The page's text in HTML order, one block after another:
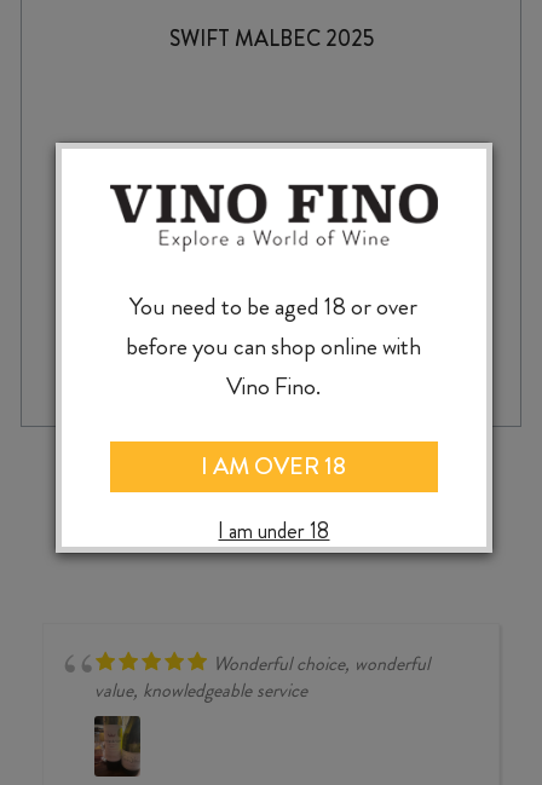
SWIFT MALBEC 2025
$38.99
- SWIFT
MALBEC
+ ADD TO CASE
‹ ›
Wonderful choice, wonderful
value, knowledgeable service
You need to be aged 18 or over
before you can shop online with
Vino Fino.
I AM OVER 18
I am under 18